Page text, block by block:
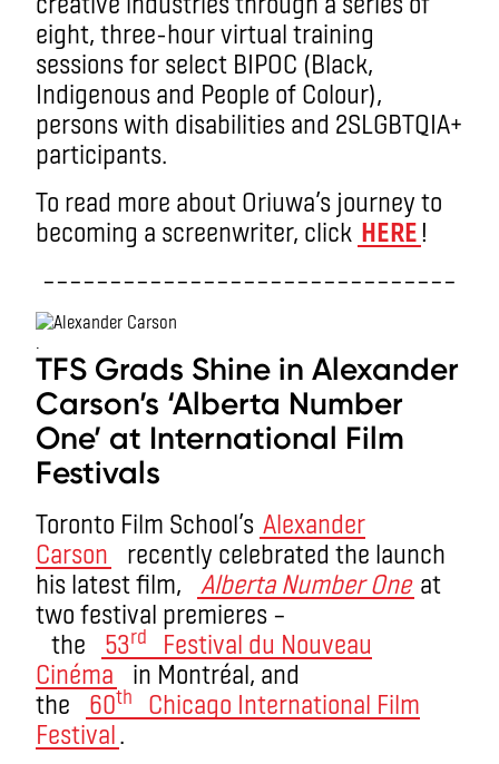
eight, three-hour virtual training
sessions for select BIPOC (Black,
Indigenous and People of Colour),
persons with disabilities and 2SLGBTQIA+
participants.
To read more about Oriuwa’s journey to
becoming a screenwriter, click HERE!
–––––––––––––––––––––––––––––––
TFS Grads Shine in Alexander
Carson’s ‘Alberta Number
One’ at International Film
Festivals
Toronto Film School’s Alexander
Carson
recently celebrated the launch
his latest film,
Alberta Number One at
two festival premieres –
the
53rd
Festival du Nouveau
Cinéma
in Montréal, and
the
60th
Chicago International Film
Festival.